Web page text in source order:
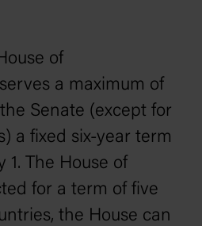
of
a maximum of
Senate (except for
a fixed six-year term
1. The House of
for a term of five
the House can